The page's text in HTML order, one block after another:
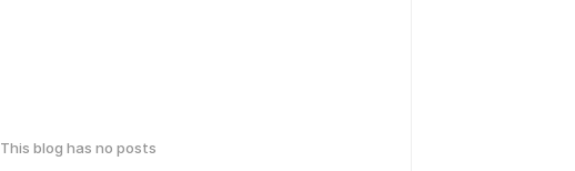
This blog has no posts